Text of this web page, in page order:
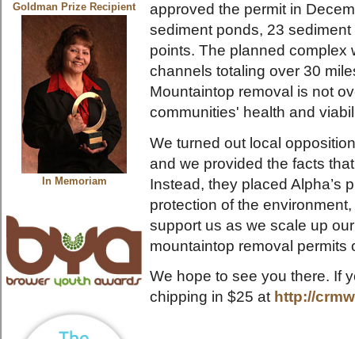
Goldman Prize Recipient
In Memoriam
approved the permit in
sediment ponds, 23
points. The planned complex
channels totaling over 30
Mountaintop removal is not
communities' health and
We turned out local
and we provided the facts
Instead, they placed Alpha’s
protection of the
support us as we scale up
mountaintop removal
We hope to see you there. If
chipping in $25 at http://